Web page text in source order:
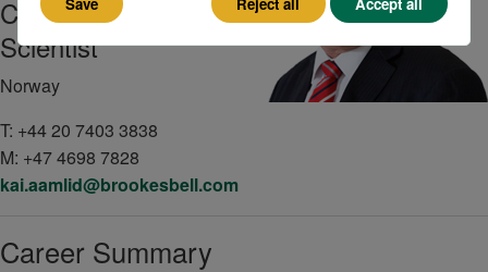
Consultant
Scientist
Norway
T: +44 20 7403 3838
M: +47 4698 7828
kai.aamlid@brookesbell.com
Career Summary